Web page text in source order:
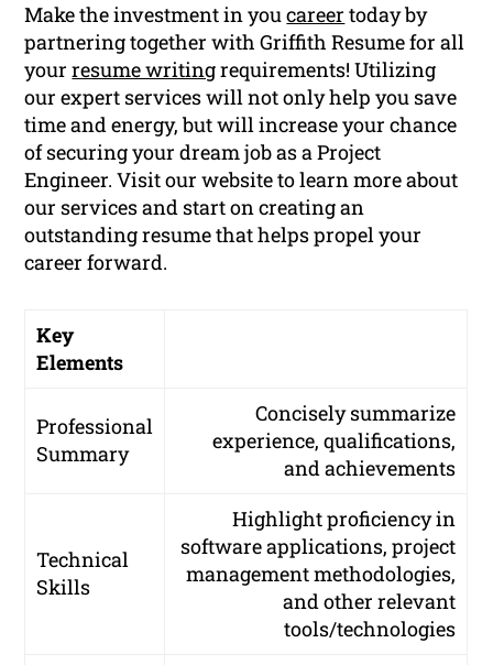
Make the investment in youcareer today by
partnering together with Griffith Resume for all
yourresume writingrequirements! Utilizing
our expert services will not only help you save
time and energy, but will increase your chance
of securing your dream job as a Project
Engineer. Visit our website to learn more about
our services and start on creating an
outstanding resume that helps propel your
career forward.
Key
Elements
Professional
Summary
Concisely summarize
experience, qualifications,
and achievements
Technical
Skills
Highlight proficiency in
software applications, project
management methodologies,
and other relevant
tools/technologies